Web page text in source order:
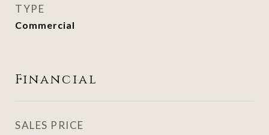
TYPE
Commercial
Financial
SALES PRICE